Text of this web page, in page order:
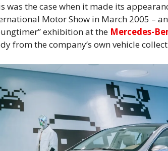
was the case when it made its
Motor Show in March 2005 –
exhibition at the Mercedes-
from the company’s own vehicle